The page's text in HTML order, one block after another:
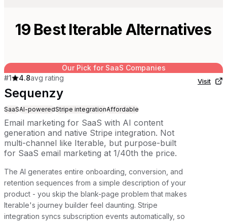
19BestIterableAlternatives
Our Pick for SaaS Companies
#1 4.8avg rating
Sequenzy
SaaSAI-poweredStripe integrationAffordable
Email marketing for SaaS with AI content
generation and native Stripe integration. Not
multi-channel like Iterable, but purpose-built
for SaaS email marketing at 1/40th the price.
The AI generates entire onboarding, conversion, and
retention sequences from a simple description of your
product - you skip the blank-page problem that makes
Iterable's journey builder feel daunting. Stripe
integration syncs subscription events automatically, so
Visit